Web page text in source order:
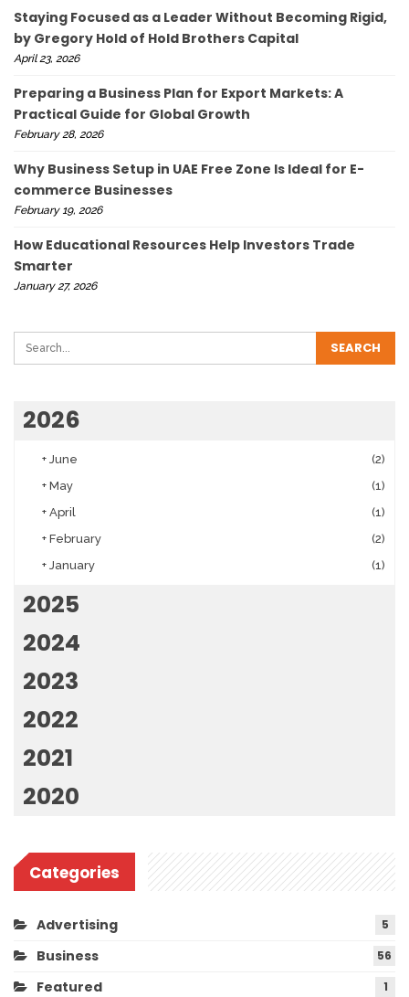
Staying Focused as a Leader Without Becoming Rigid,
by Gregory Hold of Hold Brothers Capital
April 23, 2026
Preparing a Business Plan for Export Markets: A
Practical Guide for Global Growth
February 28, 2026
Why Business Setup in UAE Free Zone Is Ideal for E-
commerce Businesses
February 19, 2026
How Educational Resources Help Investors Trade
Smarter
January 27, 2026
2026
+ June
(2)
+ May
(1)
+ April
(1)
+ February
(2)
+ January (1)
2025
2024
2023
2022
2021
2020
Categories
Advertising 5
Business 56
Featured 1